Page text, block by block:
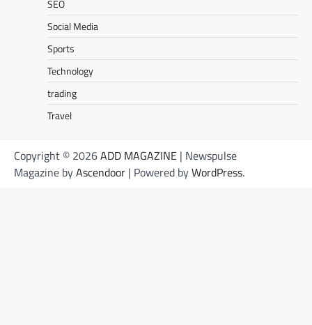
SEO
Social Media
Sports
Technology
trading
Travel
Copyright © 2026ADD MAGAZINE | Newspulse
Magazine byAscendoor | Powered byWordPress.